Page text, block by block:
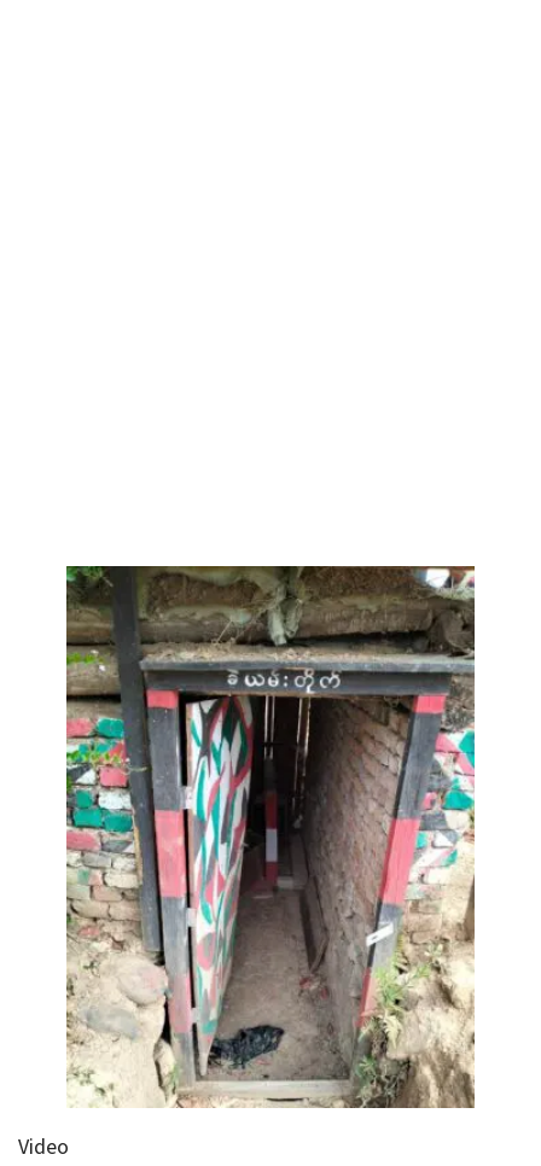
Video